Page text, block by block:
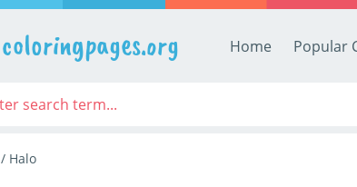
coloringpages.org Home Popular
/ Halo